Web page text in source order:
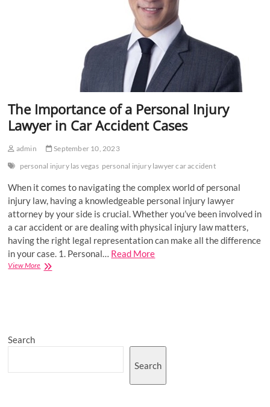
The Importance of a Personal Injury
Lawyer in Car Accident Cases
admin
September 10, 2023
personal injury las vegas personal injury lawyer car accident
When it comes to navigating the complex world of personal
injury law, having a knowledgeable personal injury lawyer
attorney by your side is crucial. Whether you’ve been involved in
a car accident or are dealing with physical injury law matters,
having the right legal representation can make all the difference
in your case. 1. Personal… Read More
View MoreThe
Cases
Search
Search